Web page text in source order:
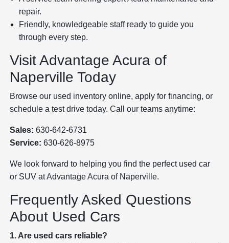
repair.
Friendly, knowledgeable staff ready to guide you
through every step.
Visit Advantage Acura of
Naperville Today
Browse our used inventory online, apply for financing, or
schedule a test drive today. Call our teams anytime:
Sales: 630-642-6731
Service: 630-626-8975
We look forward to helping you find the perfect used car
or SUV at Advantage Acura of Naperville.
Frequently Asked Questions
About Used Cars
1. Are used cars reliable?